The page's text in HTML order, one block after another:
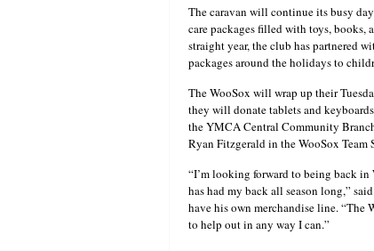
The caravan will continue its busy
care packages filled with toys, books,
straight year, the club has partnered
packages around the holidays to
The WooSox will wrap up their
they will donate tablets and
the YMCA Central Community
Ryan Fitzgerald in the WooSox
“I’m looking forward to being back
has had my back all season long,”
have his own merchandise line. “The
to help out in any way I can.”